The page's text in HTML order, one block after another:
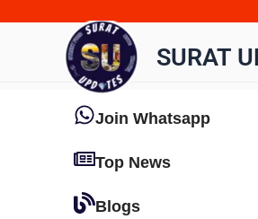
SURAT
Join Whatsapp
Top News
Blogs